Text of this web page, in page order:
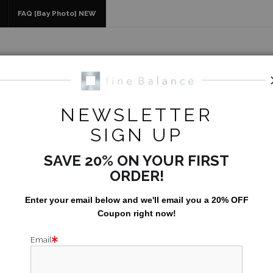
(Virtual) Trunk Show — Use code TRUNKSHOW for 30%
FAQ [Bay Photo] NEW
>Open Ocean Full Moon
NEWSLETTER
SIGN UP
SAVE 20% ON YOUR FIRST
ORDER!
Enter your email below and we'll email you a 20% OFF
Coupon right now!
Email